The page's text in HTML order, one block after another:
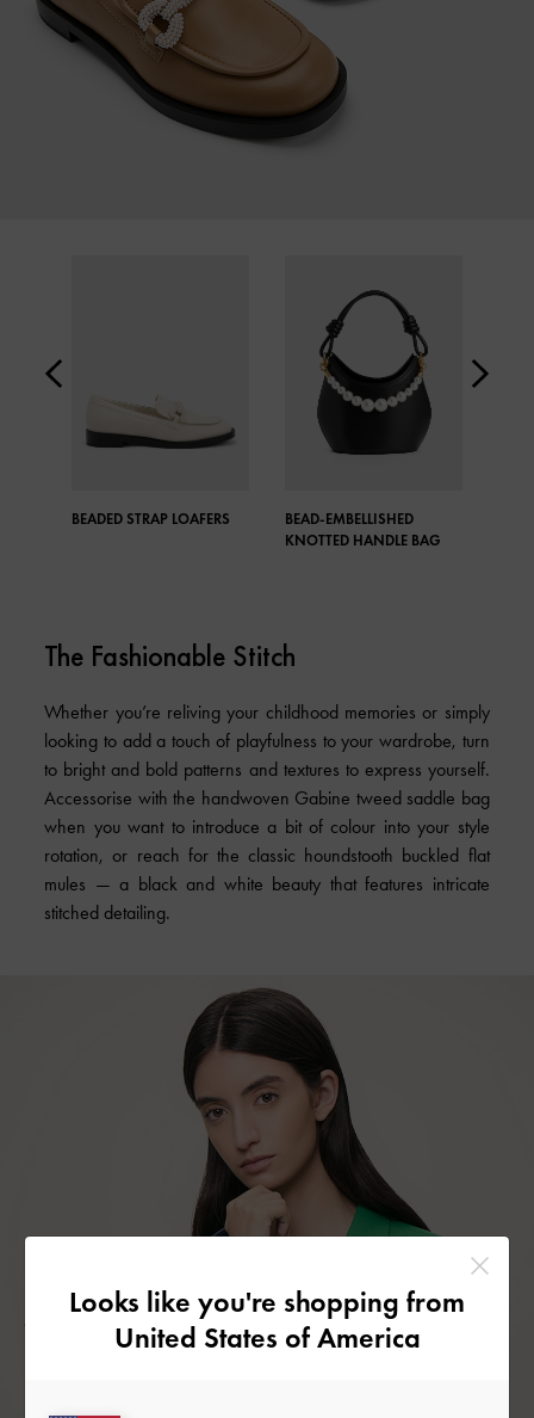
BEADED STRAP LOAFERS
BEAD-EMBELLISHED
KNOTTED HANDLE BAG
The Fashionable Stitch
Whether you’re reliving your childhood memories or simply
looking to add a touch of playfulness to your wardrobe, turn
to bright and bold patterns and textures to express yourself.
Accessorise with the handwoven Gabine tweed saddle bag
when you want to introduce a bit of colour into your style
rotation, or reach for the classic houndstooth buckled flat
mules — a black and white beauty that features intricate
stitched detailing.
Looks like you're shopping from
United States of America